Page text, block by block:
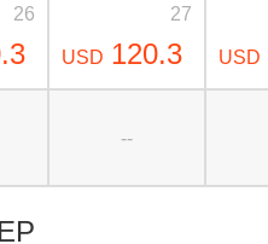
26
USD 120.3
27
USD
--